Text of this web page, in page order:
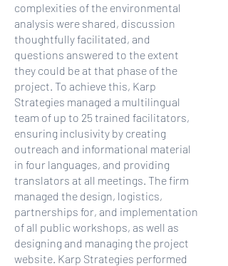
complexities of the environmental
analysis were shared, discussion
thoughtfully facilitated, and
questions answered to the extent
they could be at that phase of the
project. To achieve this, Karp
Strategies managed a multilingual
team of up to 25 trained facilitators,
ensuring inclusivity by creating
outreach and informational material
in four languages, and providing
translators at all meetings. The firm
managed the design, logistics,
partnerships for, and implementation
of all public workshops, as well as
designing and managing the project
website. Karp Strategies performed